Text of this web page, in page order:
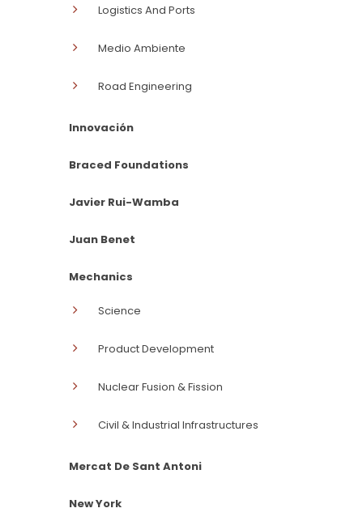
Logistics And Ports
Medio Ambiente
Road Engineering
Innovación
Braced Foundations
Javier Rui-Wamba
Juan Benet
Mechanics
Science
Product Development
Nuclear Fusion & Fission
Civil & Industrial Infrastructures
Mercat De Sant Antoni
New York